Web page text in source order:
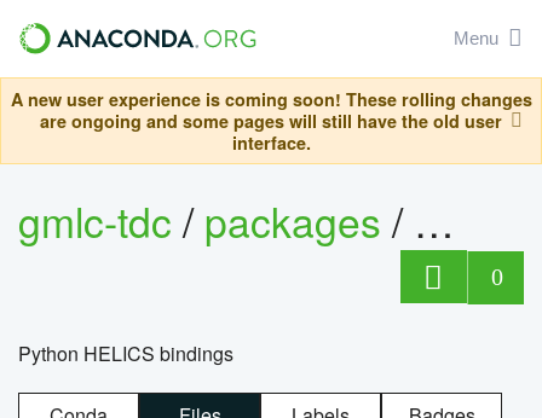
Menu
A new user experience is coming soon! These rolling changes
are ongoing and some pages will still have the old user
interface.
gmlc-tdc/packages/ helics
0
Python HELICS bindings